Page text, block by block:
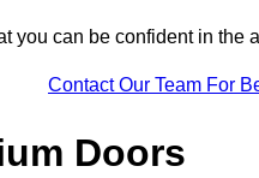
you can be confident in the
Contact Our Team For
Doors